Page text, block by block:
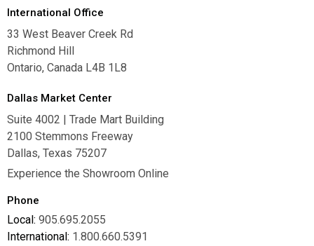
International Office
33 West Beaver Creek Rd
Richmond Hill
Ontario, Canada L4B 1L8
Dallas Market Center
Suite 4002 | Trade Mart Building
2100 Stemmons Freeway
Dallas, Texas 75207
Experience the Showroom Online
Phone
Local: 905.695.2055
International: 1.800.660.5391